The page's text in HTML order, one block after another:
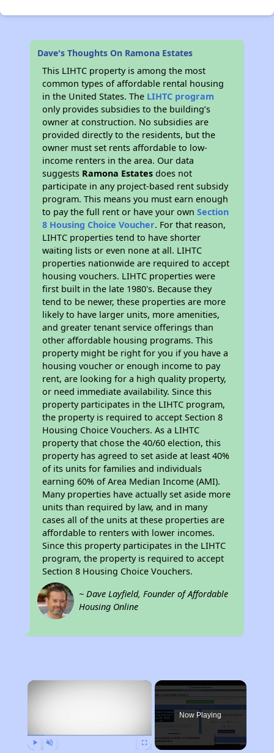
Dave's Thoughts On Ramona Estates
This LIHTC property is among the most
common types of affordable rental housing
in the United States. The LIHTC program
only provides subsidies to the building’s
owner at construction. No subsidies are
provided directly to the residents, but the
owner must set rents affordable to low-
income renters in the area. Our data
suggests Ramona Estates does not
participate in any project-based rent subsidy
program. This means you must earn enough
to pay the full rent or have your ownSection
8 Housing Choice Voucher. For that reason,
LIHTC properties tend to have shorter
waiting lists or even none at all. LIHTC
properties nationwide are required to accept
housing vouchers. LIHTC properties were
first built in the late 1980's. Because they
tend to be newer, these properties are more
likely to have larger units, more amenities,
and greater tenant service offerings than
other affordable housing programs. This
property might be right for you if you have a
housing voucher or enough income to pay
rent, are looking for a high quality property,
or need immediate availability. Since this
property participates in the LIHTC program,
the property is required to accept Section 8
Housing Choice Vouchers. As a LIHTC
property that chose the 40/60 election, this
property has agreed to set aside at least 40%
of its units for families and individuals
earning 60% of Area Median Income (AMI).
Many properties have actually set aside more
units than required by law, and in many
cases all of the units at these properties are
affordable to renters with lower incomes.
Since this property participates in the LIHTC
program, the property is required to accept
Section 8 Housing Choice Vouchers.
~ Dave Layfield, Founder of Affordable
Housing Online
×
Now Playing